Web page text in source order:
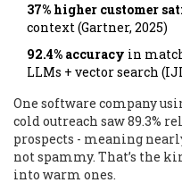
37% higher customer
context (Gartner, 2025)
92.4% accuracy in
LLMs + vector search
One software company
cold outreach saw 89.3%
prospects - meaning
not spammy. That’s the
into warm ones.